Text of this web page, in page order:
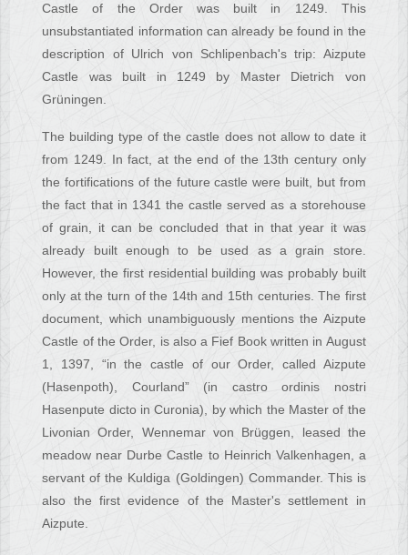
Castle of the Order was built in 1249. This
unsubstantiated information can already be found in the
description of Ulrich von Schlipenbach's trip: Aizpute
Castle was built in 1249 by Master Dietrich von
Grüningen.
The building type of the castle does not allow to date it
from 1249. In fact, at the end of the 13th century only
the fortifications of the future castle were built, but from
the fact that in 1341 the castle served as a storehouse
of grain, it can be concluded that in that year it was
already built enough to be used as a grain store.
However, the first residential building was probably built
only at the turn of the 14th and 15th centuries. The first
document, which unambiguously mentions the Aizpute
Castle of the Order, is also a Fief Book written in August
1, 1397, “in the castle of our Order, called Aizpute
(Hasenpoth), Courland” (in castro ordinis nostri
Hasenpute dicto in Curonia), by which the Master of the
Livonian Order, Wennemar von Brüggen, leased the
meadow near Durbe Castle to Heinrich Valkenhagen, a
servant of the Kuldiga (Goldingen) Commander. This is
also the first evidence of the Master's settlement in
Aizpute.